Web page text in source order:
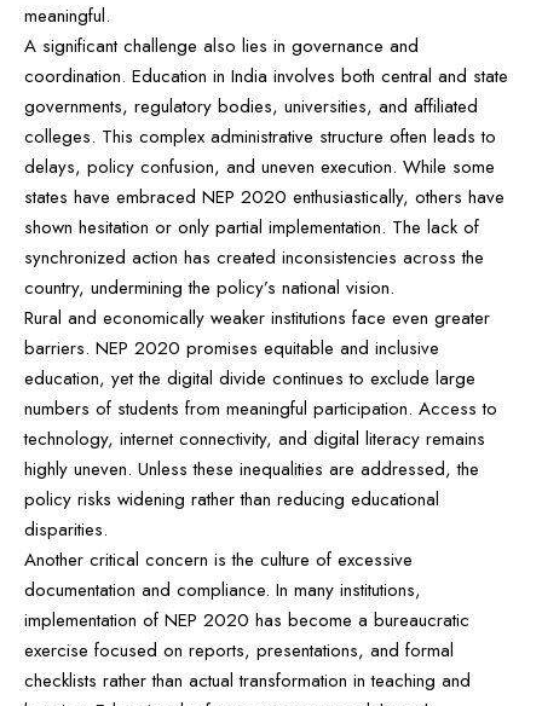
meaningful.
A significant challenge also lies in governance and
coordination. Education in India involves both central and state
governments, regulatory bodies, universities, and affiliated
colleges. This complex administrative structure often leads to
delays, policy confusion, and uneven execution. While some
states have embraced NEP 2020 enthusiastically, others have
shown hesitation or only partial implementation. The lack of
synchronized action has created inconsistencies across the
country, undermining the policy’s national vision.
Rural and economically weaker institutions face even greater
barriers. NEP 2020 promises equitable and inclusive
education, yet the digital divide continues to exclude large
numbers of students from meaningful participation. Access to
technology, internet connectivity, and digital literacy remains
highly uneven. Unless these inequalities are addressed, the
policy risks widening rather than reducing educational
disparities.
Another critical concern is the culture of excessive
documentation and compliance. In many institutions,
implementation of NEP 2020 has become a bureaucratic
exercise focused on reports, presentations, and formal
checklists rather than actual transformation in teaching and